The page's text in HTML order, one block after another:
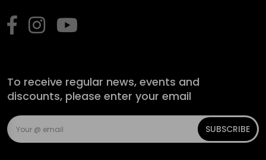
To receive regular news, events and
discounts, please enter your email
SUBSCRIBE